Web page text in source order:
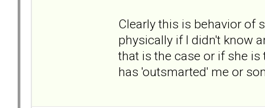
Clearly this is behavior of
physically if I didn't know
that is the case or if she
has 'outsmarted' me or